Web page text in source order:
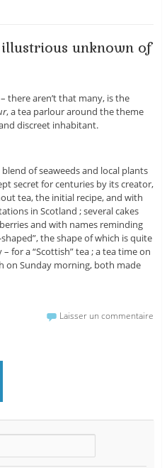
illustrious unknown of
there aren’t that many, is the
, a tea parlour around the theme
discreet inhabitant.
of seaweeds and local plants
secret for centuries by its creator,
tea, the initial recipe, and with
in Scotland ; several cakes
and with names reminding
the shape of which is quite
for a “Scottish” tea ; a tea time on
on Sunday morning, both made
Laisser un commentaire